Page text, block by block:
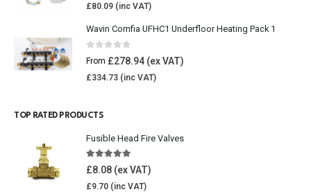
£80.09
Wavin Comfia UFHC1 Underfloor Heating Pack 1
0 out of 5
From £278.94
£334.73
TOP RATED PRODUCTS
Fusible Head Fire Valves
5.00out of 5
£8.08
£9.70